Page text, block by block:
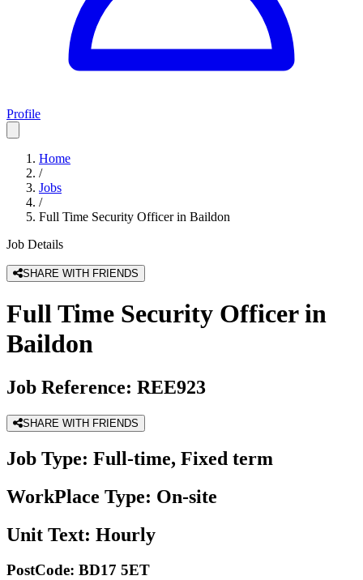
Profile
Home
/
Jobs
/
Full Time Security Officer in Baildon
Job Details
SHARE WITH FRIENDS
Full Time Security Officer in
Baildon
Job Reference: REE923
SHARE WITH FRIENDS
Job Type: Full-time, Fixed term
WorkPlace Type: On-site
Unit Text: Hourly
PostCode: BD17 5ET